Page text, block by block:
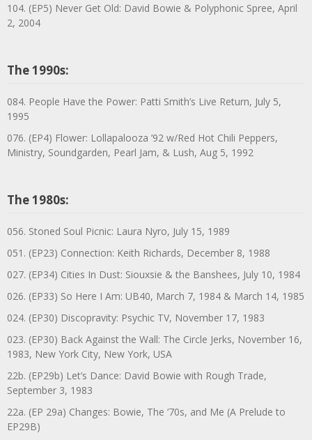
104. (EP5) Never Get Old: David Bowie & Polyphonic Spree, April
2, 2004
The 1990s:
084. People Have the Power: Patti Smith’s Live Return, July 5,
1995
076. (EP4) Flower: Lollapalooza ’92 w/Red Hot Chili Peppers,
Ministry, Soundgarden, Pearl Jam, & Lush, Aug 5, 1992
The 1980s:
056. Stoned Soul Picnic: Laura Nyro, July 15, 1989
051. (EP23) Connection: Keith Richards, December 8, 1988
027. (EP34) Cities In Dust: Siouxsie & the Banshees, July 10, 1984
026. (EP33) So Here I Am: UB40, March 7, 1984 & March 14, 1985
024. (EP30) Discopravity: Psychic TV, November 17, 1983
023. (EP30) Back Against the Wall: The Circle Jerks, November 16,
1983, New York City, New York, USA
22b. (EP29b) Let’s Dance: David Bowie with Rough Trade,
September 3, 1983
22a. (EP 29a) Changes: Bowie, The ‘70s, and Me (A Prelude to
EP29B)